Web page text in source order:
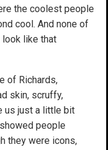
the coolest people
cool. And none of
look like that
of Richards,
skin, scruffy,
us just a little bit
people
they were icons,